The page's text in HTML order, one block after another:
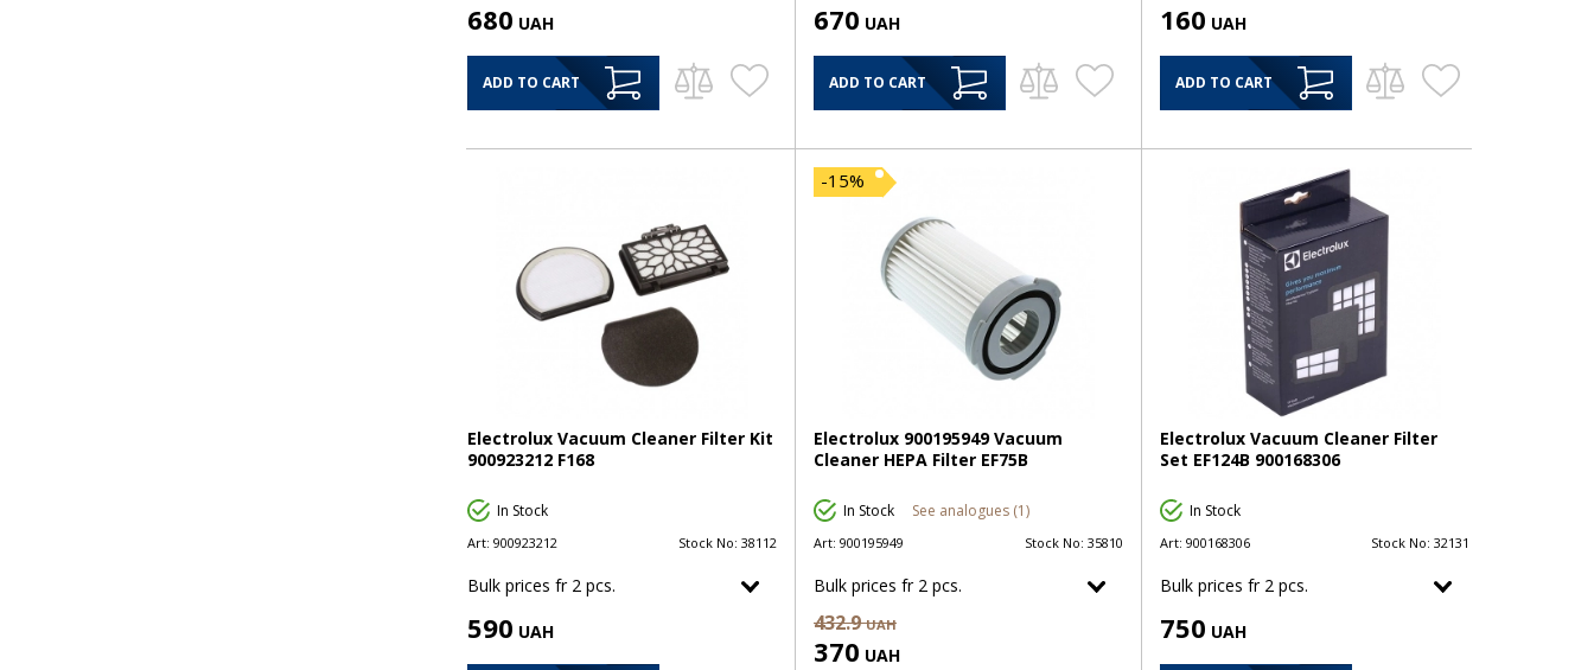
680 UAH
ADD TO CART
670 UAH
ADD TO CART
160 UAH
ADD TO CART
Electrolux Vacuum Cleaner Filter Kit
900923212 F168
In Stock
Art: 900923212 Stock No: 38112
Bulk prices fr 2 pcs.
590 UAH
Electrolux 900195949 Vacuum
Cleaner HEPA Filter EF75B
-15%
In Stock See analogues (1)
Art: 900195949 Stock No: 35810
Bulk prices fr 2 pcs.
432.9 UAH
370 UAH
Electrolux Vacuum Cleaner Filter
Set EF124B 900168306
In Stock
Art: 900168306 Stock No: 32131
Bulk prices fr 2 pcs.
750 UAH